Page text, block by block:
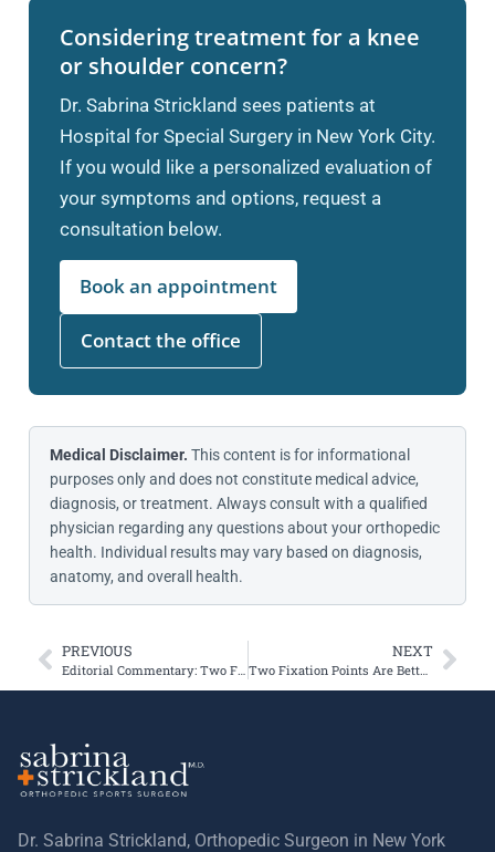
Considering treatment for a knee
or shoulder concern?
Dr. Sabrina Strickland sees patients at
Hospital for Special Surgery in New York City.
If you would like a personalized evaluation of
your symptoms and options, request a
consultation below.
Book an appointment
Contact the office
Medical Disclaimer. This content is for informational
purposes only and does not constitute medical advice,
diagnosis, or treatment. Always consult with a qualified
physician regarding any questions about your orthopedic
health. Individual results may vary based on diagnosis,
anatomy, and overall health.
PREVIOUS NEXT
Two Fixation Points Are Better for Medial Patellofemoral Ligament Reconstruction
Dr. Sabrina Strickland, Orthopedic Surgeon in New York